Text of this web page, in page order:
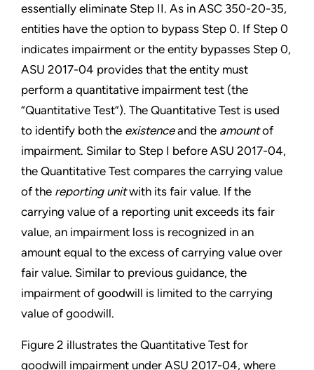
essentially eliminate Step II. As in ASC 350-20-35,
entities have the option to bypass Step 0. If Step 0
indicates impairment or the entity bypasses Step 0,
ASU 2017-04 provides that the entity must
perform a quantitative impairment test (the
“Quantitative Test”). The Quantitative Test is used
to identify both the existenceand the amountof
impairment. Similar to Step I before ASU 2017-04,
the Quantitative Test compares the carrying value
of the reporting unitwith its fair value. If the
carrying value of a reporting unit exceeds its fair
value, an impairment loss is recognized in an
amount equal to the excess of carrying value over
fair value. Similar to previous guidance, the
impairment of goodwill is limited to the carrying
value of goodwill.
Figure 2 illustrates the Quantitative Test for
goodwill impairment under ASU 2017-04, where